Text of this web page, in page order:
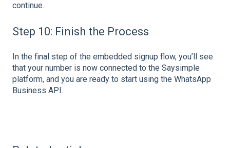
continue.
Step 10: Finish the Process
In the final step of the embedded signup flow, you’ll see
that your number is now connected to the Saysimple
platform, and you are ready to start using the WhatsApp
Business API.